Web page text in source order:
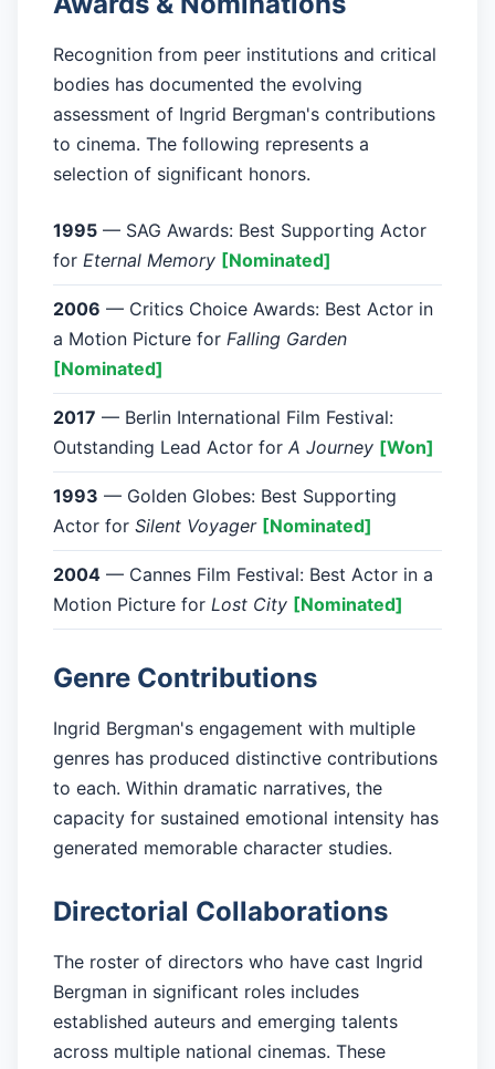
Recognition from peer institutions and critical
bodies has documented the evolving
assessment of Ingrid Bergman's contributions
to cinema. The following represents a
selection of significant honors.
1995 — SAG Awards: Best Supporting Actor
for Eternal Memory [Nominated]
2006 — Critics Choice Awards: Best Actor in
a Motion Picture for Falling Garden
[Nominated]
2017 — Berlin International Film Festival:
Outstanding Lead Actor for A Journey [Won]
1993 — Golden Globes: Best Supporting
Actor for Silent Voyager [Nominated]
2004 — Cannes Film Festival: Best Actor in a
Motion Picture for Lost City [Nominated]
Genre Contributions
Ingrid Bergman's engagement with multiple
genres has produced distinctive contributions
to each. Within dramatic narratives, the
capacity for sustained emotional intensity has
generated memorable character studies.
Directorial Collaborations
The roster of directors who have cast Ingrid
Bergman in significant roles includes
established auteurs and emerging talents
across multiple national cinemas. These